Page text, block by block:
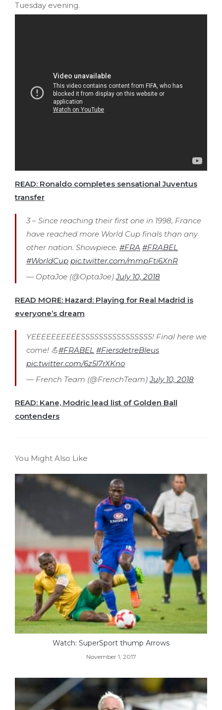
Tuesday evening.
READ: Ronaldo completes sensational Juventus
transfer
3 – Since reaching their first one in 1998, France
have reached more World Cup finals than any
other nation. Showpiece. #FRA #FRABEL
#WorldCup pic.twitter.com/mmpFti6XnR
— OptaJoe (@OptaJoe)July 10, 2018
READ MORE: Hazard: Playing for Real Madrid is
everyone’s dream
YEEEEEEEEEESSSSSSSSSSSSSSSS! Final here we
come! 💪#FRABEL #FiersdetreBleus
pic.twitter.com/6z5l7rXKno
— French Team (@FrenchTeam)July 10, 2018
READ: Kane, Modric lead list of Golden Ball
contenders
You Might Also Like
Watch: SuperSport thump Arrows
November 1, 2017